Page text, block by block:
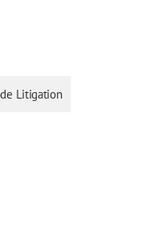
Litigation